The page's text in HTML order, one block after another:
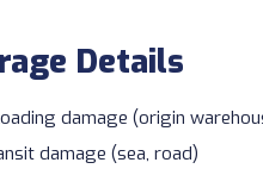
Details
damage (origin
damage (sea, road)